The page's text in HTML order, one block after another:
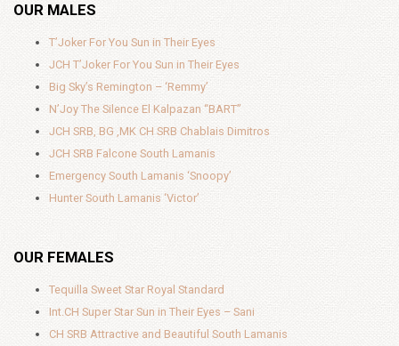
OUR MALES
T’Joker For You Sun in Their Eyes
JCH T’Joker For You Sun in Their Eyes
Big Sky’s Remington – ‘Remmy’
N’Joy The Silence El Kalpazan “BART”
JCH SRB, BG ,MK CH SRB Chablais Dimitros
JCH SRB Falcone South Lamanis
Emergency South Lamanis ‘Snoopy’
Hunter South Lamanis ‘Victor’
OUR FEMALES
Tequilla Sweet Star Royal Standard
Int.CH Super Star Sun in Their Eyes – Sani
CH SRB Attractive and Beautiful South Lamanis